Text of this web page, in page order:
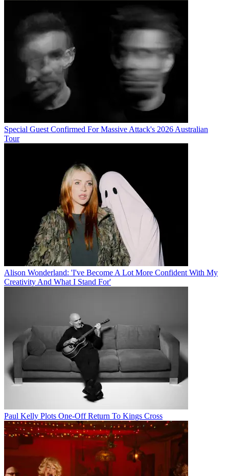
Special Guest Confirmed For Massive Attack's 2026 Australian
Tour
Alison Wonderland: 'I've Become A Lot More Confident With My
Creativity And What I Stand For'
Paul Kelly Plots One-Off Return To Kings Cross